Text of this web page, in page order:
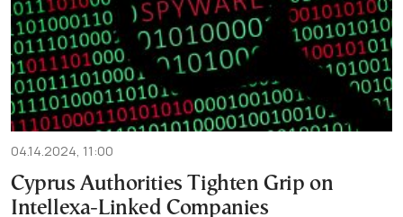
04.14.2024, 11:00
Cyprus Authorities Tighten Grip on
Intellexa-Linked Companies